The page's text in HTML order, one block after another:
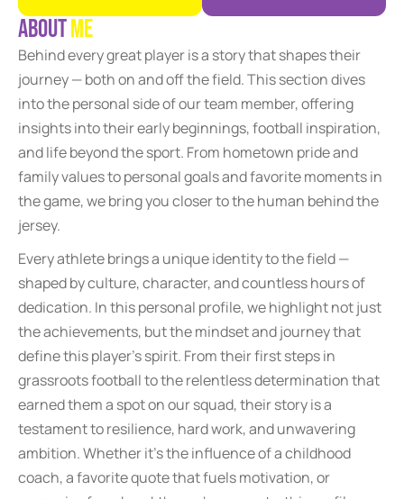
AboutMe
Behind every great player is a story that shapes their
journey — both on and off the field. This section dives
into the personal side of our team member, offering
insights into their early beginnings, football inspiration,
and life beyond the sport. From hometown pride and
family values to personal goals and favorite moments in
the game, we bring you closer to the human behind the
jersey.
Every athlete brings a unique identity to the field —
shaped by culture, character, and countless hours of
dedication. In this personal profile, we highlight not just
the achievements, but the mindset and journey that
define this player’s spirit. From their first steps in
grassroots football to the relentless determination that
earned them a spot on our squad, their story is a
testament to resilience, hard work, and unwavering
ambition. Whether it’s the influence of a childhood
coach, a favorite quote that fuels motivation, or